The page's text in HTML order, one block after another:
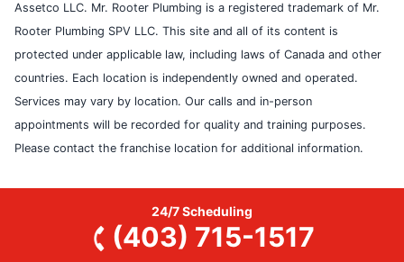
Assetco LLC. Mr. Rooter Plumbing is a registered trademark of Mr.
Rooter Plumbing SPV LLC. This site and all of its content is
protected under applicable law, including laws of Canada and other
countries. Each location is independently owned and operated.
Services may vary by location. Our calls and in-person
appointments will be recorded for quality and training purposes.
Please contact the franchise location for additional information.
24/7 Scheduling
(403) 715-1517